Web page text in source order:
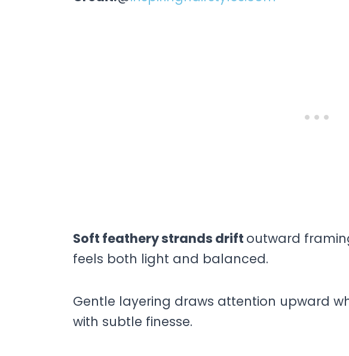
Soft feathery strands drift outward
feels both light and balanced.
Gentle layering draws attention upward
with subtle finesse.